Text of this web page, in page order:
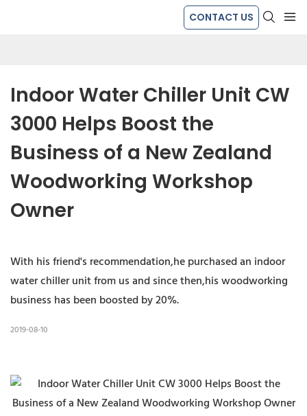
CONTACT US
Indoor Water Chiller Unit CW
3000 Helps Boost the
Business of a New Zealand
Woodworking Workshop
Owner
With his friend's recommendation,he purchased an indoor
water chiller unit from us and since then,his woodworking
business has been boosted by 20%.
2019-08-10